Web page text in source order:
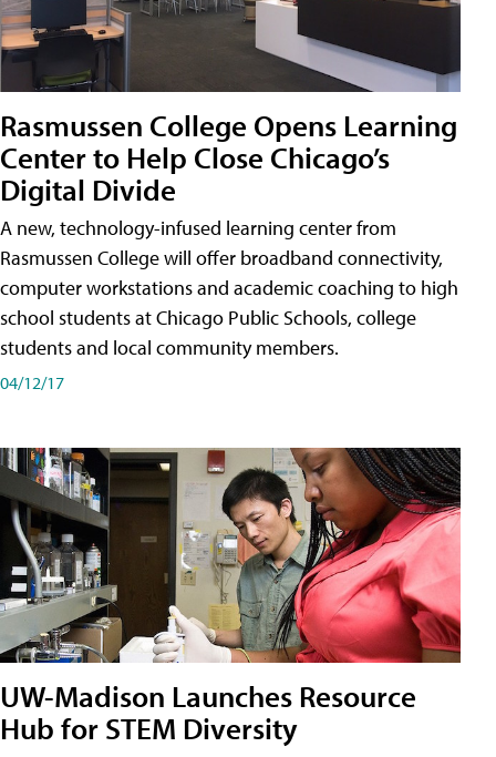
Rasmussen College Opens Learning
Center to Help Close Chicago’s
Digital Divide
A new, technology-infused learning center from
Rasmussen College will offer broadband connectivity,
computer workstations and academic coaching to high
school students at Chicago Public Schools, college
students and local community members.
04/12/17
UW-Madison Launches Resource
Hub for STEM Diversity